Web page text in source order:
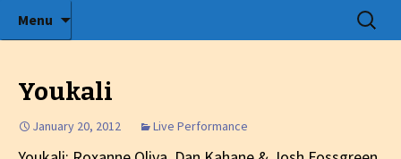
Radio show with engaging interviews
Menu
to
Search
for:
Youkali
January 20, 2012 Live Performance